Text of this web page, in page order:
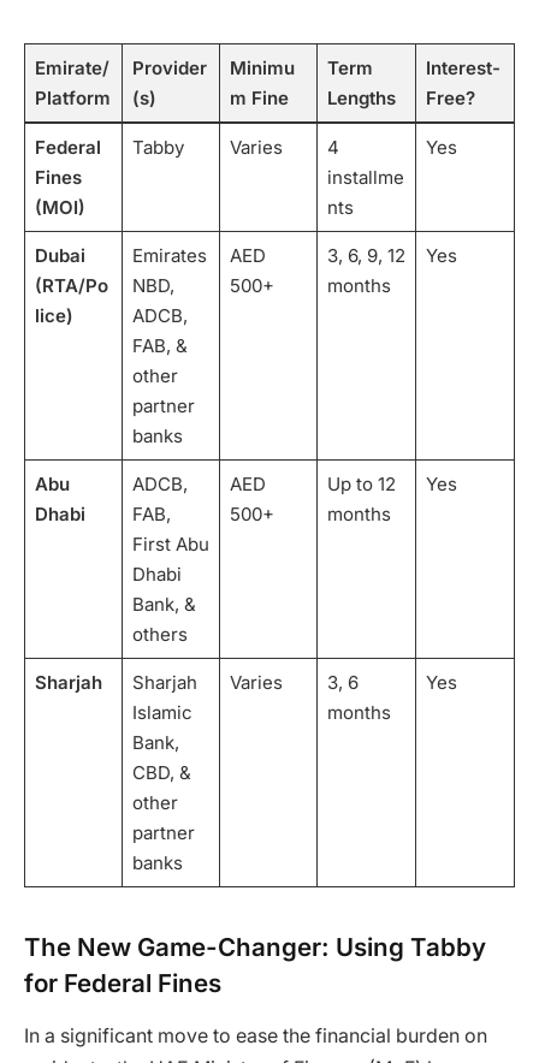
Emirate/
Platform
Provider
(s)
Minimu
m Fine
Term
Lengths
Interest-
Free?
Federal
Fines
(MOI)
Tabby Varies
4
installme
nts
Yes
Dubai
(RTA/Po
lice)
Emirates
NBD,
ADCB,
FAB, &
other
partner
banks
AED
500+
3, 6, 9, 12
months
Yes
Abu
Dhabi
ADCB,
FAB,
First Abu
Dhabi
Bank, &
others
AED
500+
Up to 12
months
Yes
Sharjah
Sharjah
Islamic
Bank,
CBD, &
other
partner
banks
Varies
3, 6
months
Yes
The New Game-Changer: Using Tabby
for Federal Fines
In a significant move to ease the financial burden on